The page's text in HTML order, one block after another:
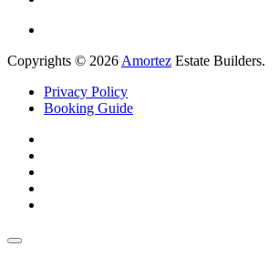
Copyrights © 2026 Amortez Estate Builders.
Privacy Policy
Booking Guide